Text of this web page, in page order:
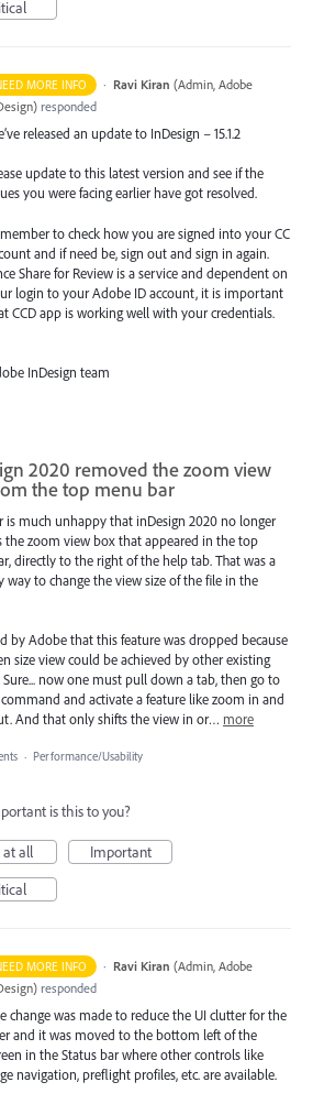
MORE INFO · Ravi Kiran (Admin, Adobe
) responded
released an update to InDesign – 15.1.2
update to this latest version and see if the
you were facing earlier have got resolved.
to check how you are signed into your CC
and if need be, sign out and sign in again.
Share for Review is a service and dependent on
login to your Adobe ID account, it is important
CCDapp is working well with your credentials.
InDesign team
2020 removed the zoom view
the top menu bar
is much unhappy that inDesign 2020 no longer
the zoom view box that appeared in the top
directly to the right of the help tab. That was a
way to change the view size of the file in the
by Adobe that this feature was dropped because
size view could be achieved by other existing
Sure... now one must pull down a tab, then go to
and activate a feature like zoom in and
And that only shifts the view in or… more
· Performance/Usability
is this to you?
at all
Important
MORE INFO · Ravi Kiran (Admin, Adobe
) responded
change was made to reduce the UI clutter for the
and it was moved to the bottom left of the
in the Status bar where other controls like
navigation, preflight profiles, etc. are available.